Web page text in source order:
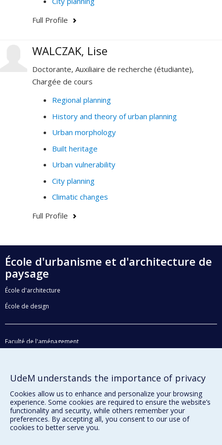
Full Profile
WALCZAK, Lise
Doctorante, Auxiliaire de recherche (étudiante),
Chargée de cours
Regional planning
History and theory of urban planning
Urban morphology
Built heritage
Urban vulnerability
City planning
Climatic changes
Full Profile
École d'urbanisme et d'architecture de
paysage
École d'architecture
École de design
Faculté de l'aménagement
Accessibilité
Privacy
Terms of use
UdeM understands the importance of privacy
Cookies allow us to enhance and personalize your browsing
experience. Some cookies are required to ensure the website’s
functionality and security, while others remember your
preferences. By accepting all, you consent to our use of
cookies to better serve you.